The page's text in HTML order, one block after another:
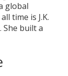
global
time is J.K.
She built a